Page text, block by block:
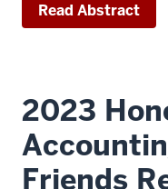
Read Abstract
2023
Friends